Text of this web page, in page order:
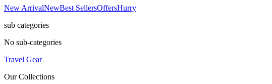
New ArrivalNewBest SellersOffersHurry
sub categories
No sub-categories
Travel Gear
Our Collections